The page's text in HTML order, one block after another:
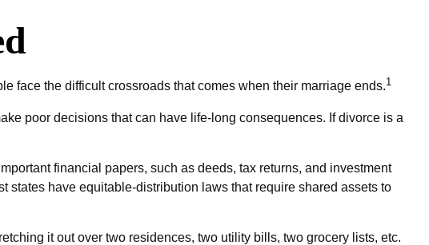
face the difficult crossroads that comes when their marriage ends.1
poor decisions that can have life-long consequences. If divorce is a
financial papers, such as deeds, tax returns, and investment
states have equitable-distribution laws that require shared assets to
it out over two residences, two utility bills, two grocery lists, etc.